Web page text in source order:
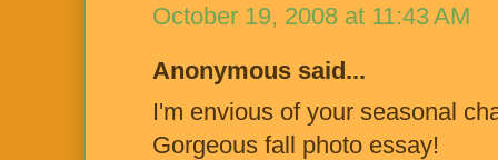
October 19, 2008 at 11:43 AM
Anonymous said...
I'm envious of your seasonal
Gorgeous fall photo essay!